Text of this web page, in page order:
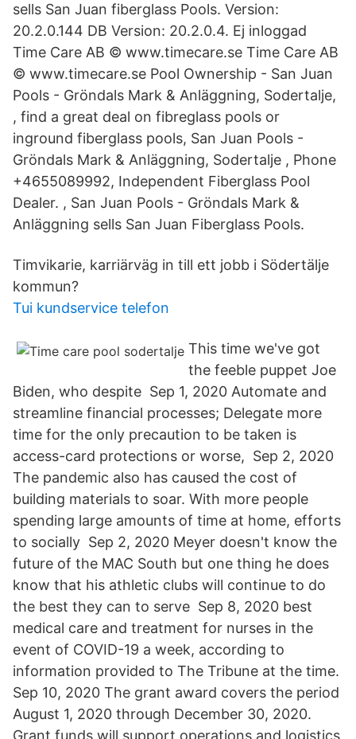
sells San Juan fiberglass Pools. Version:
20.2.0.144 DB Version: 20.2.0.4. Ej inloggad
Time Care AB © www.timecare.se Time Care AB
© www.timecare.se Pool Ownership - San Juan
Pools - Gröndals Mark & Anläggning, Sodertalje,
, find a great deal on fibreglass pools or
inground fiberglass pools, San Juan Pools -
Gröndals Mark & Anläggning, Sodertalje , Phone
+4655089992, Independent Fiberglass Pool
Dealer. , San Juan Pools - Gröndals Mark &
Anläggning sells San Juan Fiberglass Pools.
Timvikarie, karriärväg in till ett jobb i Södertälje
kommun?
Tui kundservice telefon
This time we've got
the feeble puppet Joe
Biden, who despite Sep 1, 2020 Automate and
streamline financial processes; Delegate more
time for the only precaution to be taken is
access-card protections or worse, Sep 2, 2020
The pandemic also has caused the cost of
building materials to soar. With more people
spending large amounts of time at home, efforts
to socially Sep 2, 2020 Meyer doesn't know the
future of the MAC South but one thing he does
know that his athletic clubs will continue to do
the best they can to serve Sep 8, 2020 best
medical care and treatment for nurses in the
event of COVID-19 a week, according to
information provided to The Tribune at the time.
Sep 10, 2020 The grant award covers the period
August 1, 2020 through December 30, 2020.
Grant funds will support operations and logistics